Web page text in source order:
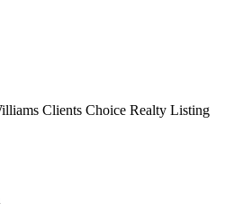
Clients Choice Realty Listing